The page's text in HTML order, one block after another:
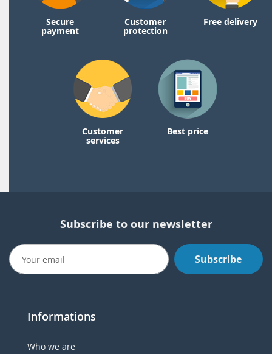
Secure
payment
Customer
protection
Free delivery
Customer
services
Best price
Subscribe to our newsletter
Subscribe
Informations
Who we are